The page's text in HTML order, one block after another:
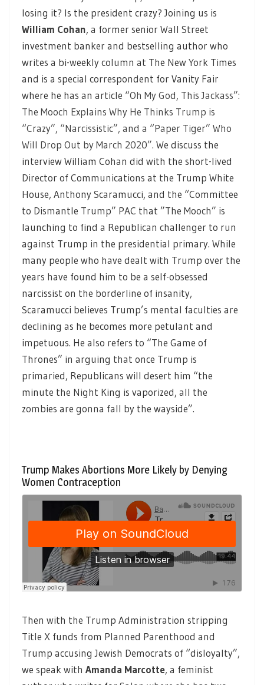
losing it? Is the president crazy? Joining us is
William Cohan, a former senior Wall Street
investment banker and bestselling author who
writes a bi-weekly column at The New York Times
and is a special correspondent for Vanity Fair
where he has an article “Oh My God, This Jackass”:
The Mooch Explains Why He Thinks Trump is
“Crazy”, “Narcissistic”, and a “Paper Tiger” Who
Will Drop Out by March 2020”. We discuss the
interview William Cohan did with the short-lived
Director of Communications at the Trump White
House, Anthony Scaramucci, and the “Committee
to Dismantle Trump” PAC that ”The Mooch” is
launching to find a Republican challenger to run
against Trump in the presidential primary. While
many people who have dealt with Trump over the
years have found him to be a self-obsessed
narcissist on the borderline of insanity,
Scaramucci believes Trump’s mental faculties are
declining as he becomes more petulant and
impetuous. He also refers to “The Game of
Thrones” in arguing that once Trump is
primaried, Republicans will desert him “the
minute the Night King is vaporized, all the
zombies are gonna fall by the wayside”.
Trump Makes Abortions More Likely by Denying
Women Contraception
Then with the Trump Administration stripping
Title X funds from Planned Parenthood and
Trump accusing Jewish Democrats of “disloyalty”,
we speak with Amanda Marcotte, a feminist